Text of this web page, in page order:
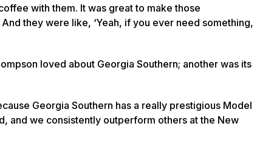
with them. It was great to make those
they were like, ‘Yeah, if you ever need something,
loved about Georgia Southern; another was its
Georgia Southern has a really prestigious Model
and we consistently outperform others at the New